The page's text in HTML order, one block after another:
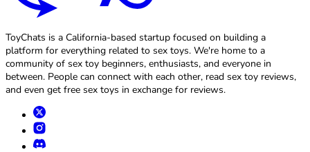
ToyChats is a California-based startup focused on building a
platform for everything related to sex toys. We're home to a
community of sex toy beginners, enthusiasts, and everyone in
between. People can connect with each other, read sex toy reviews,
and even get free sex toys in exchange for reviews.